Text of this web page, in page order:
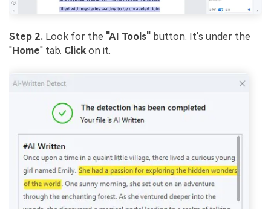
Step 2. Look for the "AI Tools" button. It's under the
"Home" tab. Click on it.